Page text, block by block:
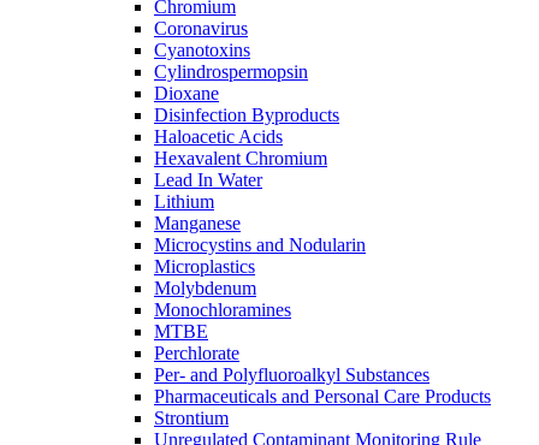
Chromium
Coronavirus
Cyanotoxins
Cylindrospermopsin
Dioxane
Disinfection Byproducts
Haloacetic Acids
Hexavalent Chromium
Lead In Water
Lithium
Manganese
Microcystins and Nodularin
Microplastics
Molybdenum
Monochloramines
MTBE
Perchlorate
Per- and Polyfluoroalkyl Substances
Pharmaceuticals and Personal Care Products
Strontium
Unregulated Contaminant Monitoring Rule